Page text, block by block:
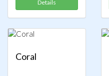
Details
Coral